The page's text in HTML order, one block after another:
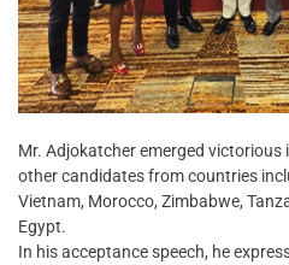
Mr. Adjokatcher emerged
other candidates from countries
Vietnam, Morocco, Zimbabwe,
Egypt.
In his acceptance speech, he